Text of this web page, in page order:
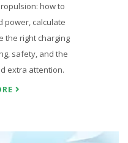
how to
power, calculate
the right charging
safety, and the
extra attention.